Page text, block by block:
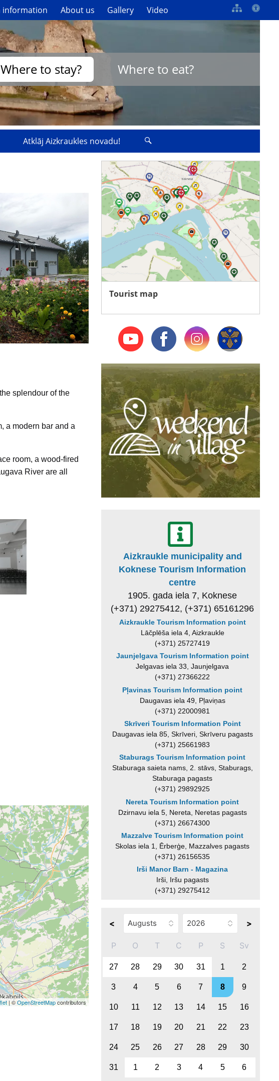
information About us Gallery Video
Where to stay? Where to eat?
Atklāj Aizkraukles novadu!
splendour of the
a modern bar and a
room, a wood-fired
River are all
| ©OpenStreetMapcontributors
Tourist map
Aizkraukle municipality and
Koknese Tourism Information
centre
1905. gada iela 7, Koknese
(+371) 29275412, (+371) 65161296
Aizkraukle Tourism Information point
Lāčplēša iela 4, Aizkraukle
(+371) 25727419
Jaunjelgava Tourism Information point
Jelgavas iela 33, Jaunjelgava
(+371) 27366222
Pļavinas Tourism Information point
Daugavas iela 49, Pļaviņas
(+371) 22000981
Skrīveri Tourism Information Point
Daugavas iela 85, Skrīveri, Skrīveru pagasts
(+371) 25661983
Staburags Tourism Information point
Staburaga saieta nams, 2. stāvs, Staburags,
Staburaga pagasts
(+371) 29892925
Nereta Tourism Information point
Dzirnavu iela 5, Nereta, Neretas pagasts
(+371) 26674300
Mazzalve Tourism Information point
Skolas iela 1, Ērberģe, Mazzalves pagasts
(+371) 26156535
Irši Manor Barn - Magazina
Irši, Iršu pagasts
(+371) 29275412
< >
P O T C P S Sv
27 28 29 30 31 1 2
3 4 5 6 7 8 9
10 11 12 13 14 15 16
17 18 19 20 21 22 23
24 25 26 27 28 29 30
31 1 2 3 4 5 6